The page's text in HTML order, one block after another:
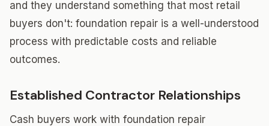
and they understand something that most retail
buyers don't: foundation repair is a well-understood
process with predictable costs and reliable
outcomes.
Established Contractor Relationships
Cash buyers work with foundation repair